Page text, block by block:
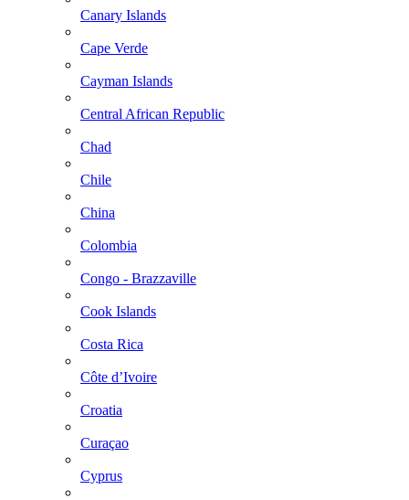
Canary Islands
Cape Verde
Cayman Islands
Central African Republic
Chad
Chile
China
Colombia
Congo - Brazzaville
Cook Islands
Costa Rica
Côte d’Ivoire
Croatia
Curaçao
Cyprus